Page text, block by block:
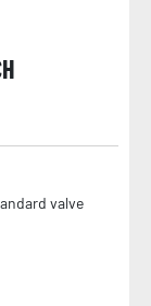
valve